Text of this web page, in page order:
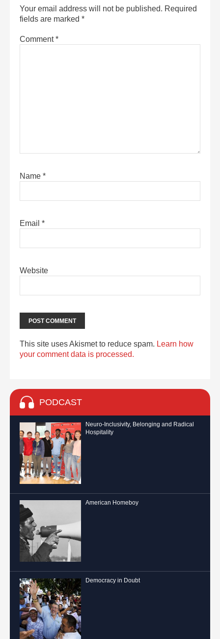
Your email address will not be published. Required
fields are marked *
Comment*
Name *
Email *
Website
This site uses Akismet to reduce spam. Learn how
your comment data is processed.
PODCAST
Neuro-Inclusivity, Belonging and Radical
Hospitality
American Homeboy
Democracy in Doubt